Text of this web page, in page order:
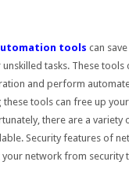
tools can
tasks. These tools
and perform
these tools can free up
there are a
Security features of
network from security